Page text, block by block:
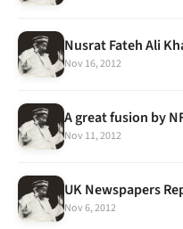
Nov 16, 2012
Nov 11, 2012
Nov 6, 2012